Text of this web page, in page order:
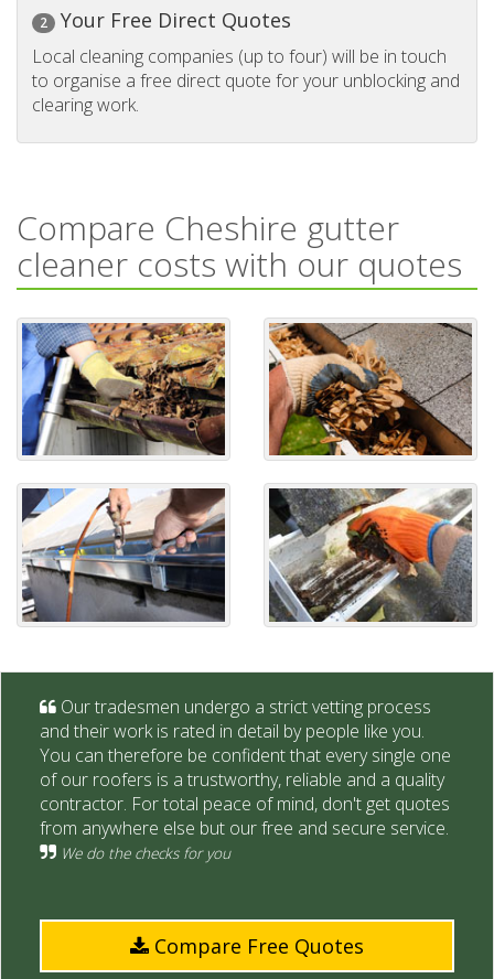
2 Your Free Direct Quotes
Local cleaning companies (up to four) will be in touch
to organise a free direct quote for your unblocking and
clearing work.
Compare Cheshire gutter
cleaner costs with our quotes
Our tradesmen undergo a strict vetting process
and their work is rated in detail by people like you.
You can therefore be confident that every single one
of our roofers is a trustworthy, reliable and a quality
contractor. For total peace of mind, don't get quotes
from anywhere else but our free and secure service.
We do the checks for you
Compare Free Quotes